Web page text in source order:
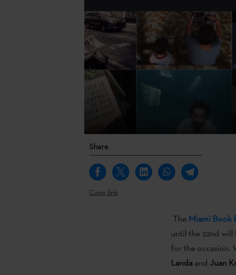
Share
Copy link
The Miami Book
until the 22nd
for the occasion.
Landaand Juan